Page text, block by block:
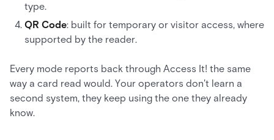
type.
QR Code: built for temporary or visitor access, where
supported by the reader.
Every mode reports back through Access It! the same
way a card read would. Your operators don't learn a
second system, they keep using the one they already
know.